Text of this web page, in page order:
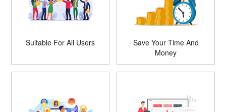
Suitable For All Users
Save Your Time And
Money